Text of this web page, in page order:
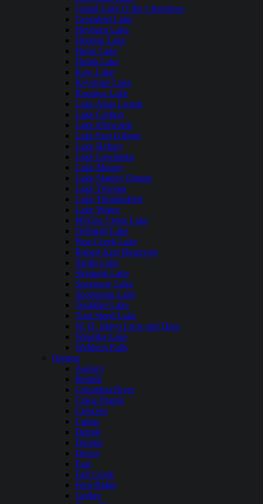
Grand Lake O the Cherokees
Greenleaf Lake
Heyburn Lake
Hudson Lake
Hugo Lake
Hulah Lake
Kaw Lake
Keystone Lake
Konawa Lake
Lake Altus Lugert
Lake Carlton
Lake Ellsworth
Lake Fort Gibson
Lake Hefner
Lake Lawtonka
Lake Murray
Lake Stanley Draper
Lake Texoma
Lake Thunderbird
Lake Wister
McGee Creek Lake
Oologah Lake
Pine Creek Lake
Robert Kerr Reservoir
Sardis Lake
Skiatook Lake
Spavinaw Lake
Sportsman Lake
Tenkiller Lake
Tom Steed Lake
W. D. Mayo Lock and Dam
Waurika Lake
Webbers Falls
Oregon
Agency
Beulah
Columbia River
Crane Prairie
Crescent
Cultus
Detroit
Dorena
Drews
East
Fall Creek
Fern Ridge
Gerber